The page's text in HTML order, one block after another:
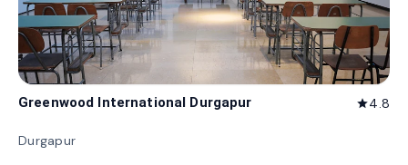
Greenwood International Durgapur star4.8
Durgapur